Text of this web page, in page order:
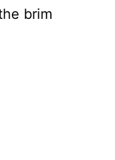
brim